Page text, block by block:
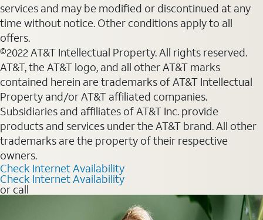
services and may be modified or discontinued at any
time without notice. Other conditions apply to all
offers.
©2022 AT&T Intellectual Property. All rights reserved.
AT&T, the AT&T logo, and all other AT&T marks
contained herein are trademarks of AT&T Intellectual
Property and/or AT&T affiliated companies.
Subsidiaries and affiliates of AT&T Inc. provide
products and services under the AT&T brand. All other
trademarks are the property of their respective
owners.
Check Internet Availability
Check Internet Availability
or call